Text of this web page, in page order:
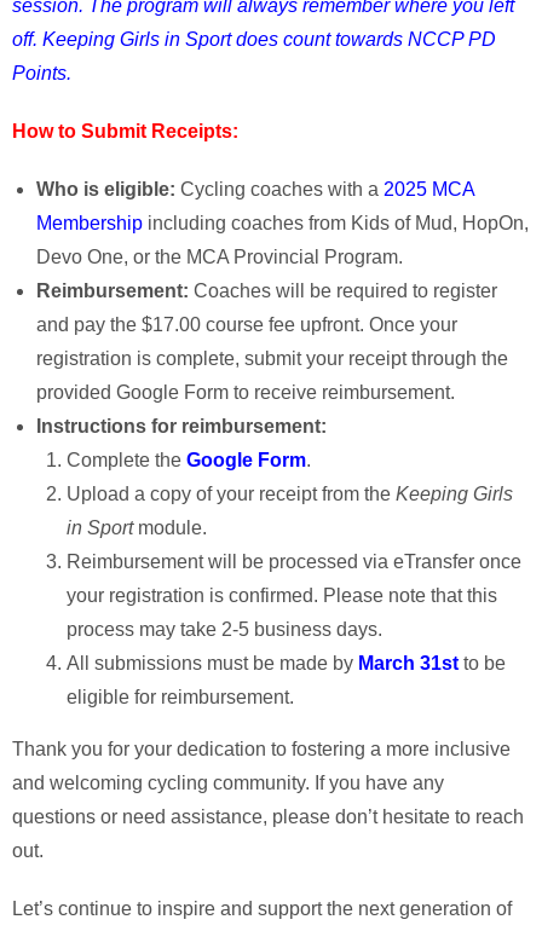
session. The program will always remember where you left
off. Keeping Girls in Sport does count towards NCCP PD
Points.
How to Submit Receipts:
Who is eligible: Cycling coaches with a 2025 MCA
Membership including coaches from Kids of Mud, HopOn,
Devo One, or the MCA Provincial Program.
Reimbursement: Coaches will be required to register
and pay the $17.00 course fee upfront. Once your
registration is complete, submit your receipt through the
provided Google Form to receive reimbursement.
Instructions for reimbursement:
Complete the Google Form.
Upload a copy of your receipt from the Keeping Girls
in Sportmodule.
Reimbursement will be processed via eTransfer once
your registration is confirmed. Please note that this
process may take 2-5 business days.
All submissions must be made by March 31st to be
eligible for reimbursement.
Thank you for your dedication to fostering a more inclusive
and welcoming cycling community. If you have any
questions or need assistance, please don’t hesitate to reach
out.
Let’s continue to inspire and support the next generation of